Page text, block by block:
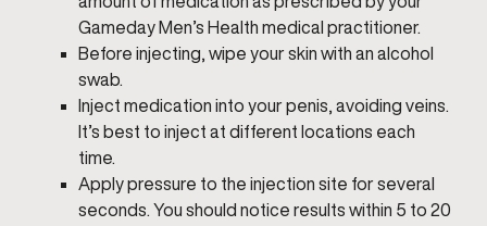
Gameday Men’s Health medical practitioner.
Before injecting, wipe your skin with an alcohol
swab.
Inject medication into your penis, avoiding veins.
It’s best to inject at different locations each
time.
Apply pressure to the injection site for several
seconds. You should notice results within 5 to 20